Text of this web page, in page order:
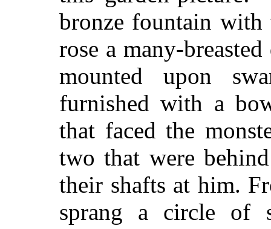
bronze fountain with
rose a many-
mounted upon
furnished with a
that faced the
two that were
their shafts at him.
sprang a circle of